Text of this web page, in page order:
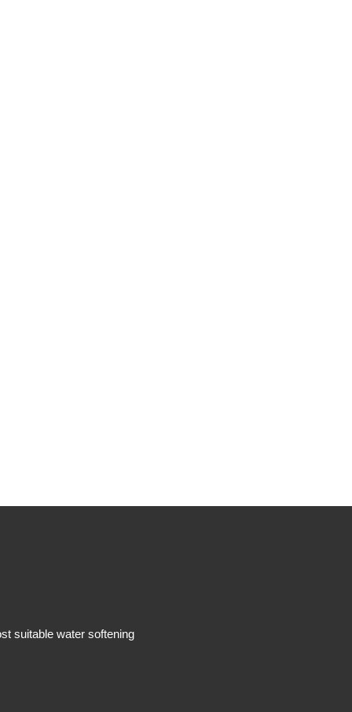
suitable water softening